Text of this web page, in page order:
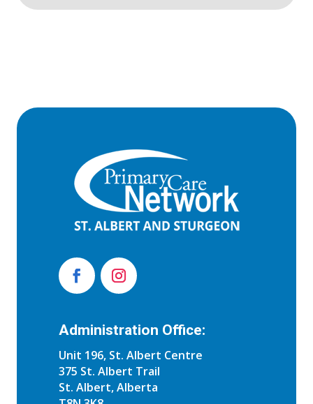
Administration Office:
Unit 196, St. Albert Centre
375 St. Albert Trail
St. Albert, Alberta